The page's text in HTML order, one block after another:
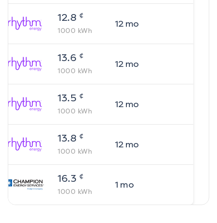
12.8 ¢
1000 kWh
12mo
13.6 ¢
1000 kWh
12mo
13.5 ¢
1000 kWh
12mo
13.8 ¢
1000 kWh
12mo
16.3 ¢
1000 kWh
1 mo